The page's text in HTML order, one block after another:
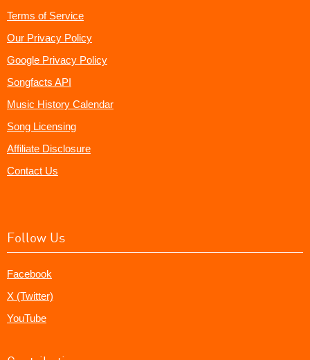
Terms of Service
Our Privacy Policy
Google Privacy Policy
Songfacts API
Music History Calendar
Song Licensing
Affiliate Disclosure
Contact Us
Follow Us
Facebook
X (Twitter)
YouTube